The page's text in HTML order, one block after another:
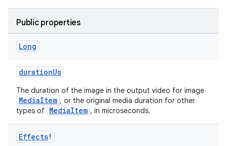
Public properties
Long
durationUs
The duration of the image in the output video for image
MediaItem , or the original media duration for other
types of MediaItem , in microseconds.
Effects!